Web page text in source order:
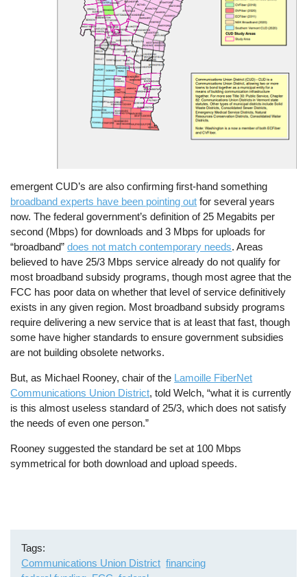
emergent CUD’s are also confirming first-hand something
broadband experts have been pointing out for several years
now. The federal government’s definition of 25 Megabits per
second (Mbps) for downloads and 3 Mbps for uploads for
“broadband”does not match contemporary needs. Areas
believed to have 25/3 Mbps service already do not qualify for
most broadband subsidy programs, though most agree that the
FCC has poor data on whether that level of service definitively
exists in any given region. Most broadband subsidy programs
require delivering a new service that is at least that fast, though
some have higher standards to ensure government subsidies
are not building obsolete networks.
But, as Michael Rooney, chair of the Lamoille FiberNet
Communications Union District, told Welch, “what it is currently
is this almost useless standard of 25/3, which does not satisfy
the needs of even one person.”
Rooney suggested the standard be set at 100 Mbps
symmetrical for both download and upload speeds.
Tags
Communications Union District financing